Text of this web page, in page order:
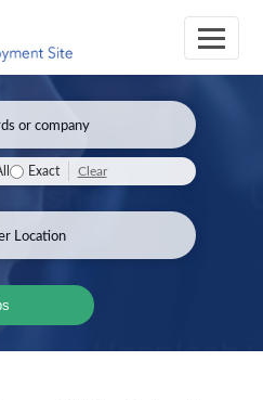
Exact Clear